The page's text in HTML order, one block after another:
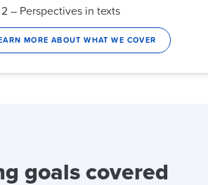
– Perspectives in texts
MORE ABOUT WHAT WE COVER
goals covered